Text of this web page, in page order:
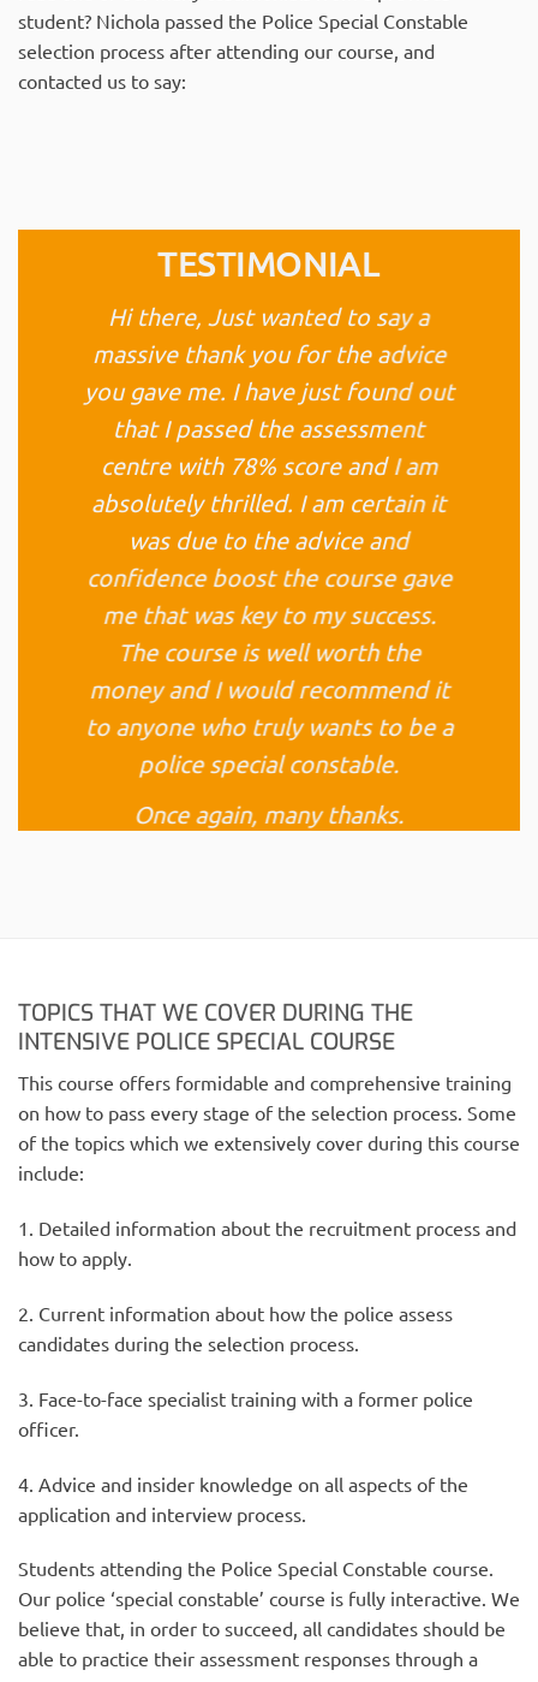
student? Nichola passed the Police Special Constable
selection process after attending our course, and
contacted us to say:
TESTIMONIAL
Hi there, Just wanted to say a
massive thank you for the advice
you gave me. I have just found out
that I passed the assessment
centre with 78% score and I am
absolutely thrilled. I am certain it
was due to the advice and
confidence boost the course gave
me that was key to my success.
The course is well worth the
money and I would recommend it
to anyone who truly wants to be a
police special constable.
Once again, many thanks.
TOPICS THAT WE COVER DURING THE
INTENSIVE POLICE SPECIAL COURSE
This course offers formidable and comprehensive training
on how to pass every stage of the selection process. Some
of the topics which we extensively cover during this course
include:
1. Detailed information about the recruitment process and
how to apply.
2. Current information about how the police assess
candidates during the selection process.
3. Face-to-face specialist training with a former police
officer.
4. Advice and insider knowledge on all aspects of the
application and interview process.
Students attending the Police Special Constable course.
Our police ‘special constable’ course is fully interactive. We
believe that, in order to succeed, all candidates should be
able to practice their assessment responses through a